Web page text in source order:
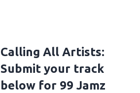
Calling All Artists:
Submit your track
below for 99 Jamz